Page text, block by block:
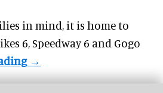
in mind, it is home to
6, Speedway 6 and Gogo